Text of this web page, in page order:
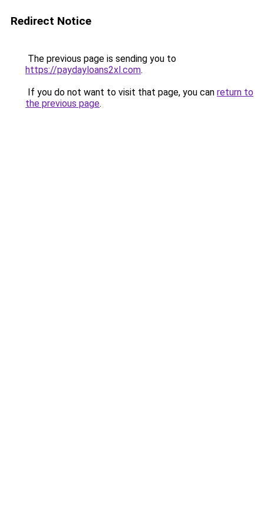
Redirect Notice
The previous page is sending you to
https://paydayloans2xl.com.
If you do not want to visit that page, you can return to
the previous page.